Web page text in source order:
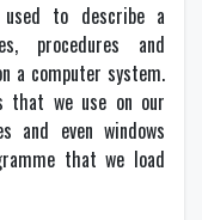
to describe a
procedures and
a computer system.
that we use on our
and even windows
that we load